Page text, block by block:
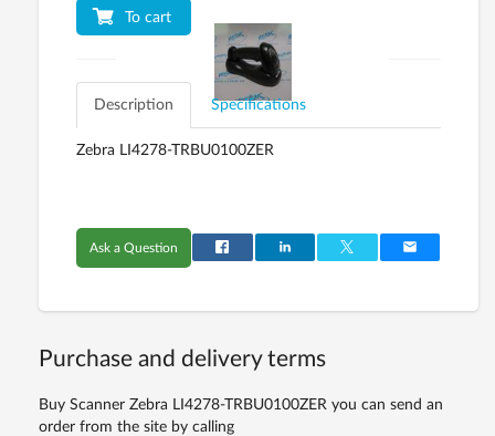
To cart
Description Specifications
Zebra LI4278-TRBU0100ZER
Ask a Question
Purchase and delivery terms
Buy Scanner Zebra LI4278-TRBU0100ZER you can send an
order from the site by calling